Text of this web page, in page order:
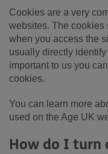
Cookies are a very
websites. The cookies
when you access the
usually directly
important to us you
cookies.
You can learn more
used on the Age UK
How do I turn